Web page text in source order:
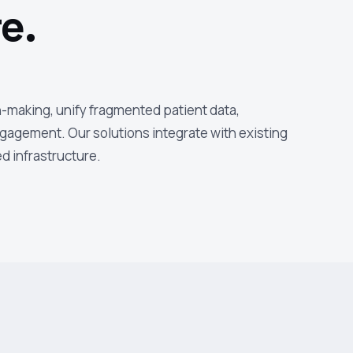
unify fragmented patient data,
Our solutions integrate with existing
infrastructure.